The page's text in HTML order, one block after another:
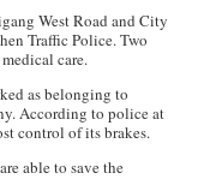
West Road and City
Traffic Police. Two
care.
as belonging to
According to police at
control of its brakes.
able to save the